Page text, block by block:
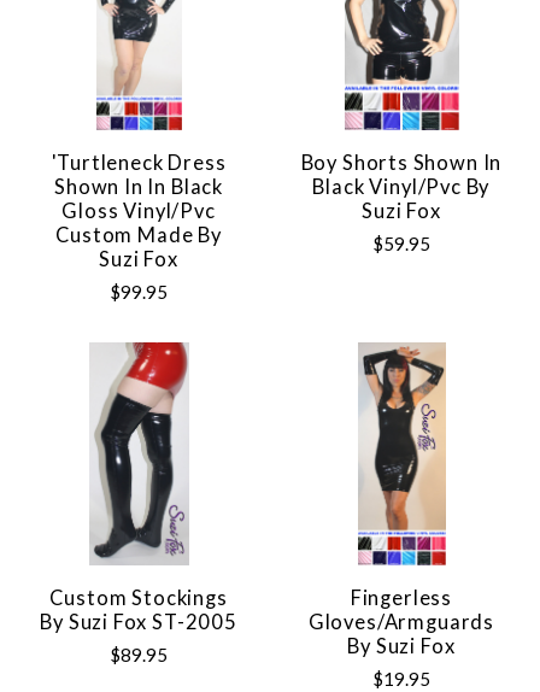
'Turtleneck Dress
Shown In In Black
Gloss Vinyl/pvc
Custom Made By
Suzi Fox
$99.95
Boy Shorts Shown In
Black Vinyl/pvc By
Suzi Fox
$59.95
Custom Stockings
By Suzi Fox ST-2005
$89.95
Fingerless
Gloves/Armguards
By Suzi Fox
$19.95